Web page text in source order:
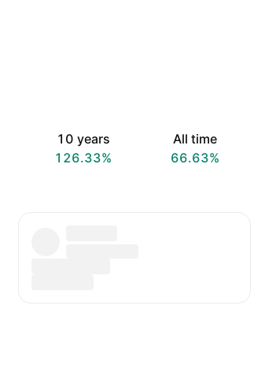
10 years
126.33%
All time
66.63%